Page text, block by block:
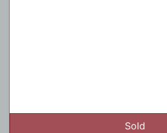
Sold